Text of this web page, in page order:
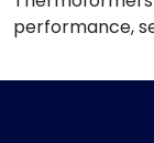
performance,